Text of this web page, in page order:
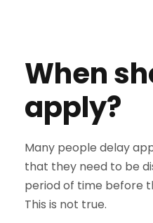
When
apply?
Many people delay
that they need to be
period of time before
This is not true.